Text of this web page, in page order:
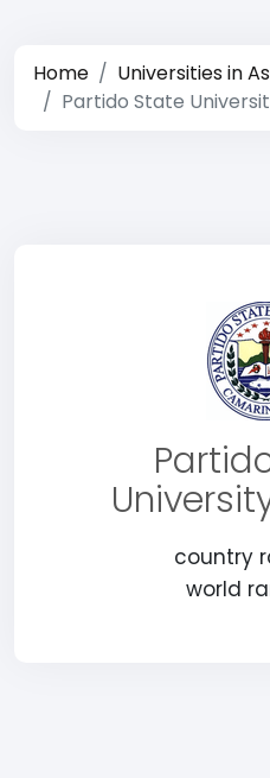
Home
Universities in
Partido State
country
world